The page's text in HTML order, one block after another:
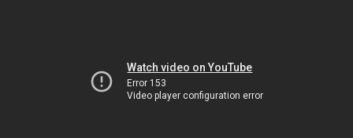
Watch video on YouTube
Error 153
Video player configuration error